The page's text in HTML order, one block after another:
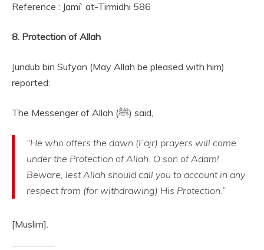
Reference : Jami` at-Tirmidhi 586
8. Protection of Allah
Jundub bin Sufyan (May Allah be pleased with him)
reported:
The Messenger of Allah (ﷺ) said,
“He who offers the dawn (Fajr) prayers will come
under the Protection of Allah. O son of Adam!
Beware, lest Allah should call you to account in any
respect from (for withdrawing) His Protection.”
[Muslim].